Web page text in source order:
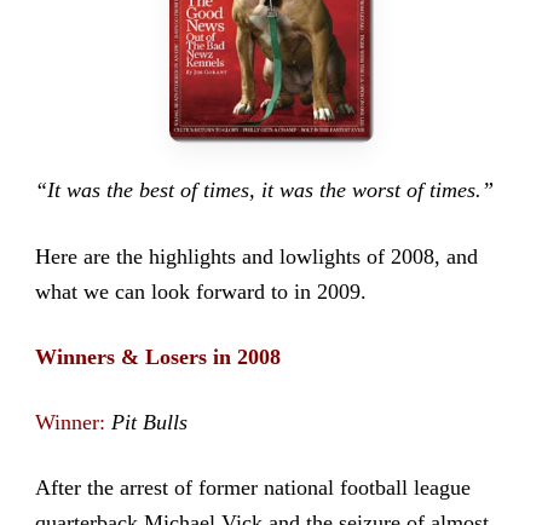
“It was the best of times, it was the worst of times.”
Here are the highlights and lowlights of 2008, and
what we can look forward to in 2009.
Winners & Losers in 2008
Winner: Pit Bulls
After the arrest of former national football league